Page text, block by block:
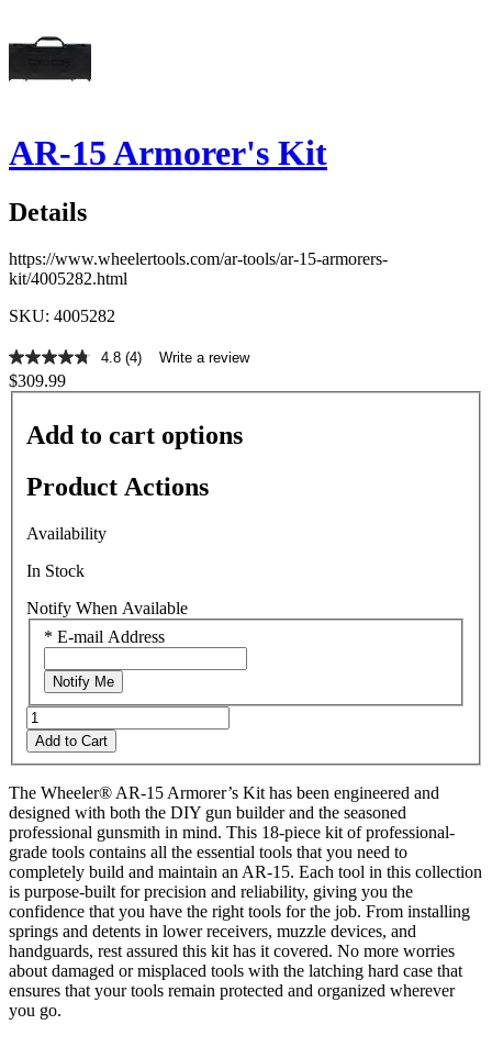
AR-15 Armorer's Kit
Details
https://www.wheelertools.com/ar-tools/ar-15-armorers-
kit/4005282.html
SKU: 4005282
4.8
out
stars,
value.
Reviews.
page
4.8 (4) Write a review
$309.99
Add to cart options
Product Actions
Availability
In Stock
Notify When Available
* E-mail Address
Notify Me
Add to Cart
The Wheeler® AR-15 Armorer’s Kit has been engineered and
designed with both the DIY gun builder and the seasoned
professional gunsmith in mind. This 18-piece kit of professional-
grade tools contains all the essential tools that you need to
completely build and maintain an AR-15. Each tool in this collection
is purpose-built for precision and reliability, giving you the
confidence that you have the right tools for the job. From installing
springs and detents in lower receivers, muzzle devices, and
handguards, rest assured this kit has it covered. No more worries
about damaged or misplaced tools with the latching hard case that
ensures that your tools remain protected and organized wherever
you go.